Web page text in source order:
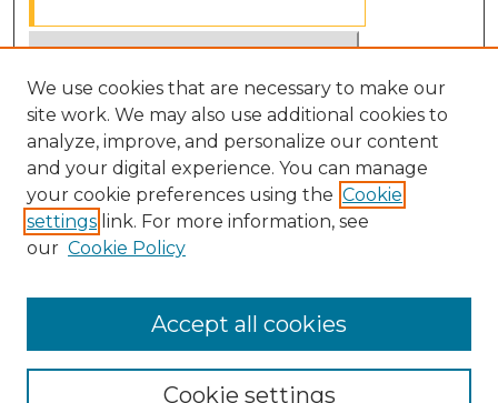
Select context to search:
Advanced Search
Notify me via email orRSS
BROWSE
Disciplines
We use cookies that are necessary to make our
site work. We may also use additional cookies to
analyze, improve, and personalize our content
and your digital experience. You can manage
your cookie preferences using the Cookie
settings link. For more information, see
our Cookie Policy
Cookie settings
Accept all cookies